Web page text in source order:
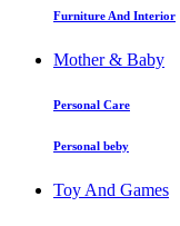
Furniture And Interior
Mother & Baby
Personal Care
Personal beby
Toy And Games